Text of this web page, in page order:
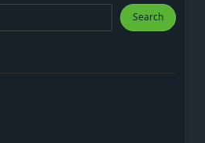
Search